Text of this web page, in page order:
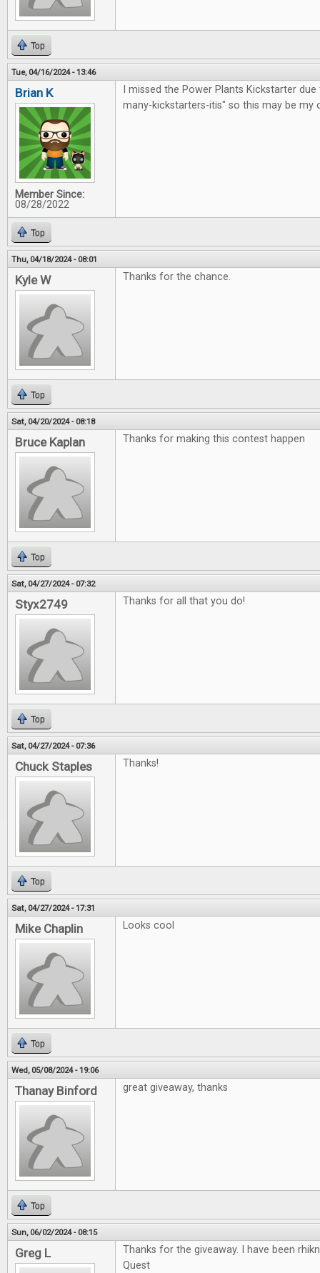
Top
Tue, 04/16/2024 - 13:46
Brian K
Member Since:
08/28/2022
I missed the Power Plants Kickstarter
many-kickstarters-itis" so this may be my
Top
Thu, 04/18/2024 - 08:01
Kyle W Thanks for the chance.
Top
Sat, 04/20/2024 - 08:18
Bruce Kaplan Thanks for making this contest happen
Top
Sat, 04/27/2024 - 07:32
Styx2749 Thanks for all that you do!
Top
Sat, 04/27/2024 - 07:36
Chuck Staples Thanks!
Top
Sat, 04/27/2024 - 17:31
Mike Chaplin Looks cool
Top
Wed, 05/08/2024 - 19:06
Thanay Binford great giveaway, thanks
Top
Sun, 06/02/2024 - 08:15
Greg L
Thanks for the giveaway. I have been
Quest